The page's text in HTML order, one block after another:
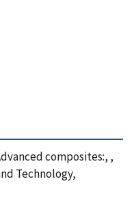
composites:, ,
Technology,